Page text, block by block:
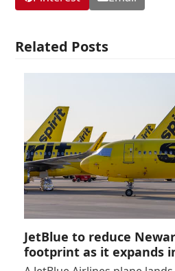
Related Posts
JetBlue to reduce
footprint as it expands